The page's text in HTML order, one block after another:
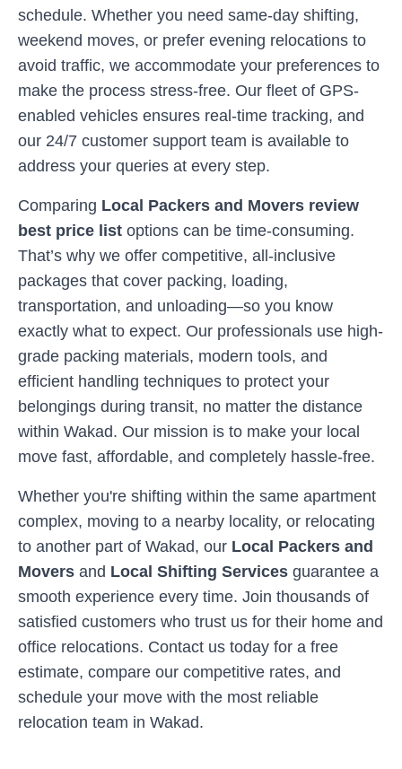
schedule. Whether you need same-day shifting,
weekend moves, or prefer evening relocations to
avoid traffic, we accommodate your preferences to
make the process stress-free. Our fleet of GPS-
enabled vehicles ensures real-time tracking, and
our 24/7 customer support team is available to
address your queries at every step.
Comparing Local Packers and Movers review
best price list options can be time-consuming.
That’s why we offer competitive, all-inclusive
packages that cover packing, loading,
transportation, and unloading—so you know
exactly what to expect. Our professionals use high-
grade packing materials, modern tools, and
efficient handling techniques to protect your
belongings during transit, no matter the distance
within Wakad. Our mission is to make your local
move fast, affordable, and completely hassle-free.
Whether you're shifting within the same apartment
complex, moving to a nearby locality, or relocating
to another part of Wakad, our Local Packers and
Movers and Local Shifting Services guarantee a
smooth experience every time. Join thousands of
satisfied customers who trust us for their home and
office relocations. Contact us today for a free
estimate, compare our competitive rates, and
schedule your move with the most reliable
relocation team in Wakad.